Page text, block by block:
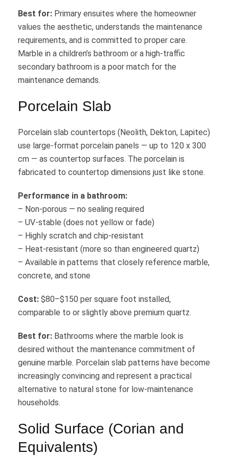
Best for: Primary ensuites where the homeowner
values the aesthetic, understands the maintenance
requirements, and is committed to proper care.
Marble in a children’s bathroom or a high-traffic
secondary bathroom is a poor match for the
maintenance demands.
Porcelain Slab
Porcelain slab countertops (Neolith, Dekton, Lapitec)
use large-format porcelain panels — up to 120 x 300
cm — as countertop surfaces. The porcelain is
fabricated to countertop dimensions just like stone.
Performance in a bathroom:
– Non-porous — no sealing required
– UV-stable (does not yellow or fade)
– Highly scratch and chip-resistant
– Heat-resistant (more so than engineered quartz)
– Available in patterns that closely reference marble,
concrete, and stone
Cost: $80–$150 per square foot installed,
comparable to or slightly above premium quartz.
Best for: Bathrooms where the marble look is
desired without the maintenance commitment of
genuine marble. Porcelain slab patterns have become
increasingly convincing and represent a practical
alternative to natural stone for low-maintenance
households.
Solid Surface (Corian and
Equivalents)